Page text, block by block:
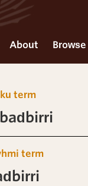
About Browse
term
term